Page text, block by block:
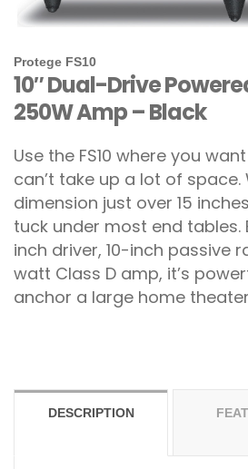
Protege FS10
10″ Dual-Drive
250W Amp – Black
Use the FS10 where you
can’t take up a lot of
dimension just over 15
tuck under most end tables.
inch driver, 10-inch passive
watt Class D amp, it’s
anchor a large home
DESCRIPTION